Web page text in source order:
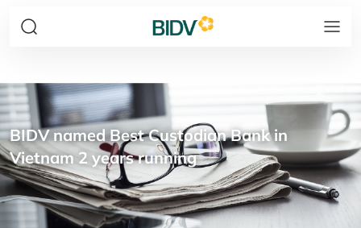
BIDV named Best Custodian Bank in
Vietnam 2 years running